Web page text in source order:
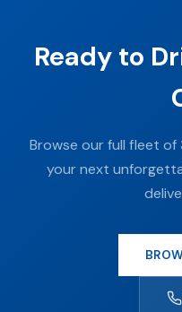
Ready to
Browse our full fleet
your next